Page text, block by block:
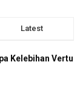
Latest
Kelebihan Vertu